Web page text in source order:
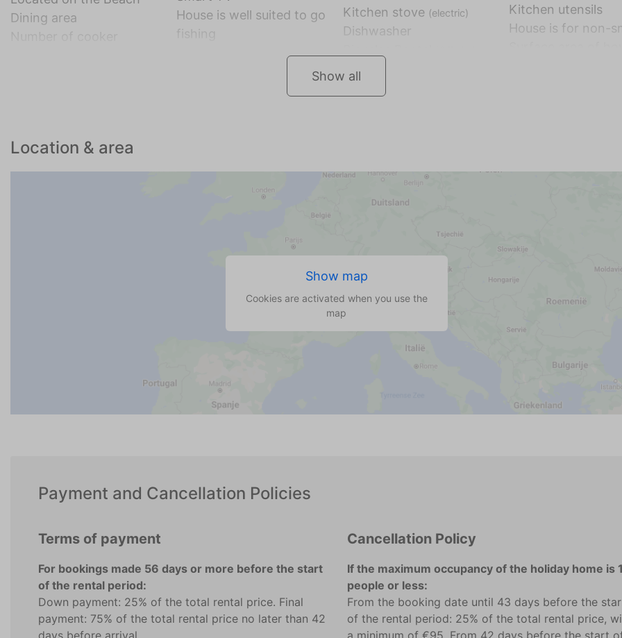
Dining area
House is well suited to go
fishing
Kitchen stove (electric)
Dishwasher
Kitchen utensils
House is for non-
Show all
Location & area
Show map
Cookies are activated when you use the
map
Payment and Cancellation Policies
Terms of payment
For bookings made 56 days or more before the start
of the rental period:
Down payment: 25% of the total rental price. Final
payment: 75% of the total rental price no later than 42
Cancellation Policy
If the maximum occupancy of the holiday home is
people or less:
From the booking date until 43 days before the
of the rental period: 25% of the total rental price,